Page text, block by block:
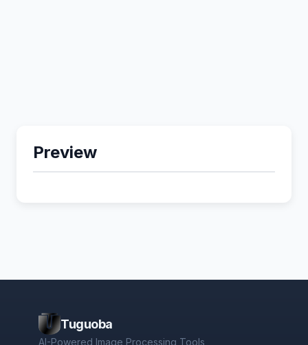
Preview
Tuguoba
AI-Powered Image Processing Tools